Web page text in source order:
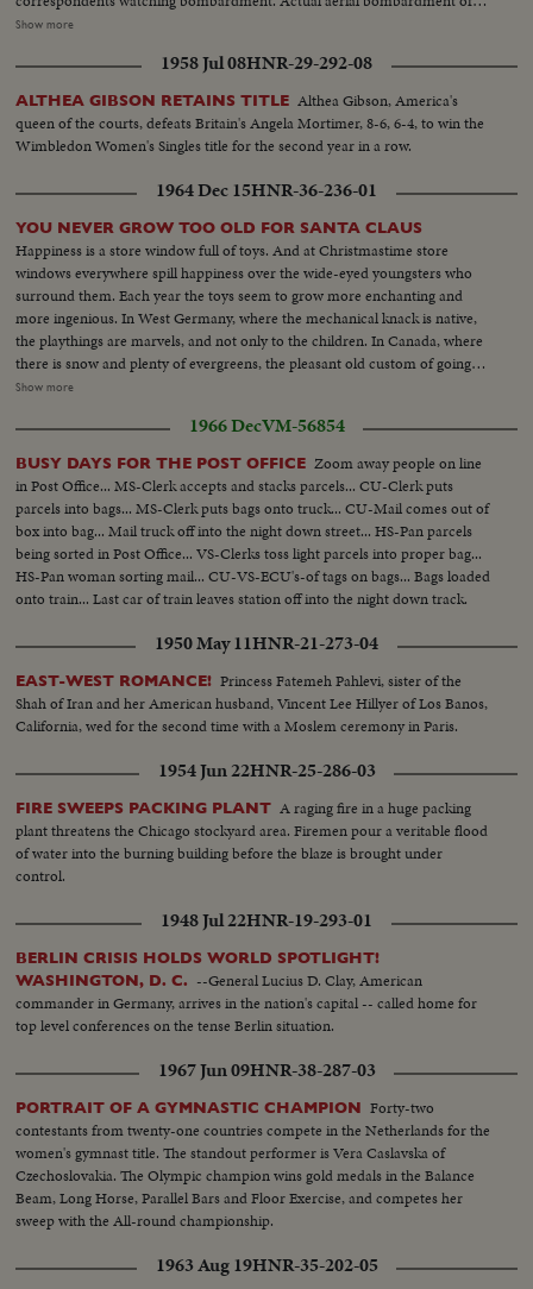
Madrid Barricade across Madrid road. Red airplane shot down by
Transport rollers General Varela at headquarters and commanding troops
Closeup Varela. Varela studying map. Departure for front Armoured car
passing over hastily constructed bridge Wounded at League transported to
first aid station
Show more
1958 Jul 08HNR-29-292-08
ALTHEA GIBSON RETAINS TITLE Althea Gibson, America's
queen of the courts, defeats Britain's Angela Mortimer, 8-6, 6-4, to win the
Wimbledon Women's Singles title for the second year in a row.
1964 Dec 15HNR-36-236-01
YOU NEVER GROW TOO OLD FOR SANTA CLAUS
Happiness is a store window full of toys. And at Christmastime store
windows everywhere spill happiness over the wide-eyed youngsters who
surround them. Each year the toys seem to grow more enchanting and
more ingenious. In West Germany, where the mechanical knack is native,
the playthings are marvels, and not only to the children. In Canada, where
there is snow and plenty of evergreens, the pleasant old custom of going
into the woods for the Christmas tree still flourishes, though the wares in
almost as happy as children, for this promises to be a record year for gift-
buying. For behind the glitter and fun, the real spirit of Christmas is giving
to others.
Show more
1966 DecVM-56854
BUSY DAYS FOR THE POST OFFICE Zoom away people on line
in Post Office... MS-Clerk accepts and stacks parcels... CU-Clerk puts
parcels into bags... MS-Clerk puts bags onto truck... CU-Mail comes out of
box into bag... Mail truck off into the night down street... HS-Pan parcels
being sorted in Post Office... VS-Clerks toss light parcels into proper bag...
HS-Pan woman sorting mail... CU-VS-ECU's-of tags on bags... Bags loaded
onto train... Last car of train leaves station off into the night down track.
1950 May 11HNR-21-273-04
EAST-WEST ROMANCE! Princess Fatemeh Pahlevi, sister of the
Shah of Iran and her American husband, Vincent Lee Hillyer of Los Banos,
California, wed for the second time with a Moslem ceremony in Paris.
1954 Jun 22HNR-25-286-03
FIRE SWEEPS PACKING PLANT A raging fire in a huge packing
plant threatens the Chicago stockyard area. Firemen pour a veritable flood
of water into the burning building before the blaze is brought under
control.
1948 Jul 22HNR-19-293-01
BERLIN CRISIS HOLDS WORLD SPOTLIGHT!
WASHINGTON, D. C. --General Lucius D. Clay, American
commander in Germany, arrives in the nation's capital -- called home for
top level conferences on the tense Berlin situation.
1967 Jun 09HNR-38-287-03
PORTRAIT OF A GYMNASTIC CHAMPION Forty-two
contestants from twenty-one countries compete in the Netherlands for the
women's gymnast title. The standout performer is Vera Caslavska of
Czechoslovakia. The Olympic champion wins gold medals in the Balance
Beam, Long Horse, Parallel Bars and Floor Exercise, and competes her
sweep with the All-round championship.
1963 Aug 19HNR-35-202-05